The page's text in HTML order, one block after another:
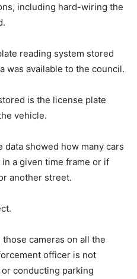
including hard-wiring the
reading system stored
was available to the council.
is the license plate
vehicle.
showed how many cars
a given time frame or if
another street.
those cameras on all the
officer is not
conducting parking